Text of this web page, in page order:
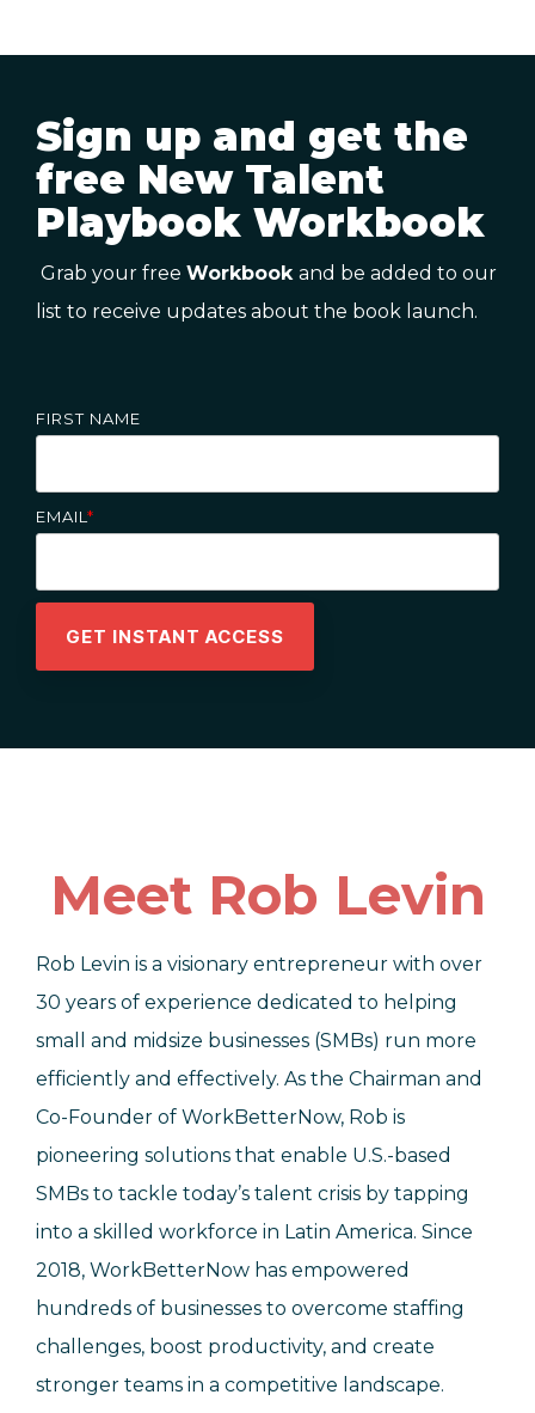
Sign up and get the
free New Talent
Playbook Workbook
Grab your free Workbook and be added to our
list to receive updates about the book launch.
FIRST NAME
EMAIL *
Meet Rob Levin
Rob Levin is a visionary entrepreneur with over
30 years of experience dedicated to helping
small and midsize businesses (SMBs) run more
efficiently and effectively. As the Chairman and
Co-Founder of WorkBetterNow, Rob is
pioneering solutions that enable U.S.-based
SMBs to tackle today’s talent crisis by tapping
into a skilled workforce in Latin America. Since
2018, WorkBetterNow has empowered
hundreds of businesses to overcome staffing
challenges, boost productivity, and create
stronger teams in a competitive landscape.